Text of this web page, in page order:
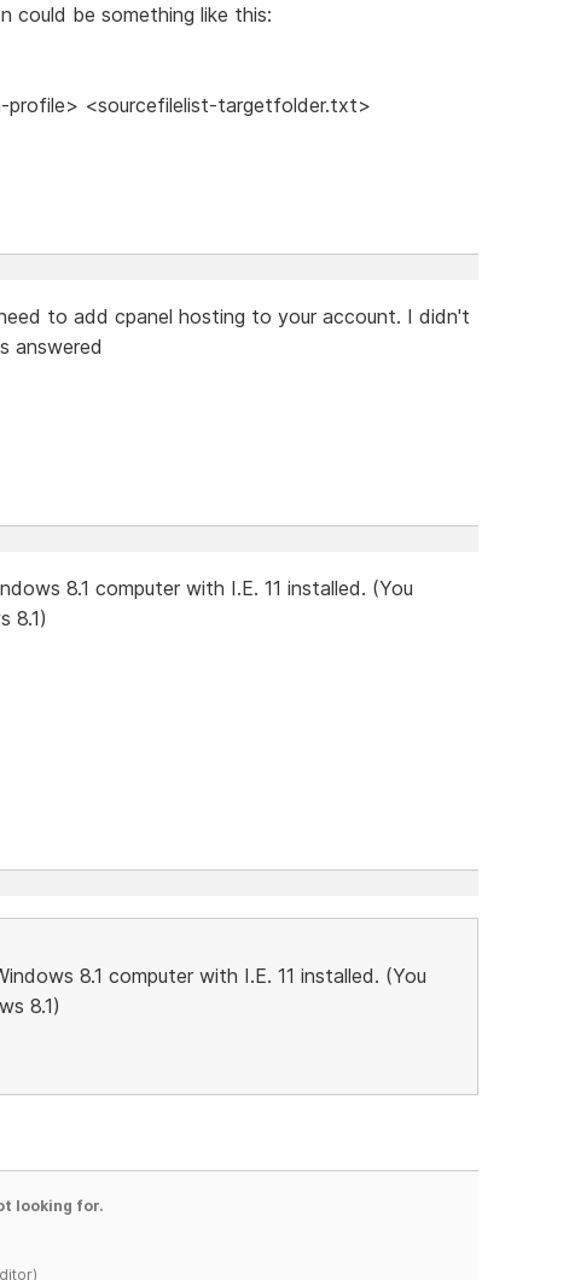
could be something like this:
<sourcefilelist-targetfolder.txt>
to add cpanel hosting to your account. I didn't
answered
8.1 computer with I.E. 11 installed. (You
8.1)
8.1 computer with I.E. 11 installed. (You
8.1)
looking for.